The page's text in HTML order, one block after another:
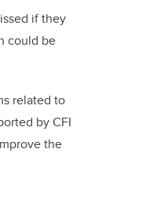
if they
could be
related to
by CFI
the